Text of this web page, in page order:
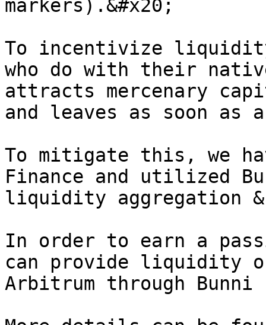
markers).&#x20;
To incentivize
who do with their
attracts mercenary
and leaves as soon as
To mitigate this, we
Finance and utilized
liquidity aggregation
In order to earn a
can provide liquidity
Arbitrum through Bunni